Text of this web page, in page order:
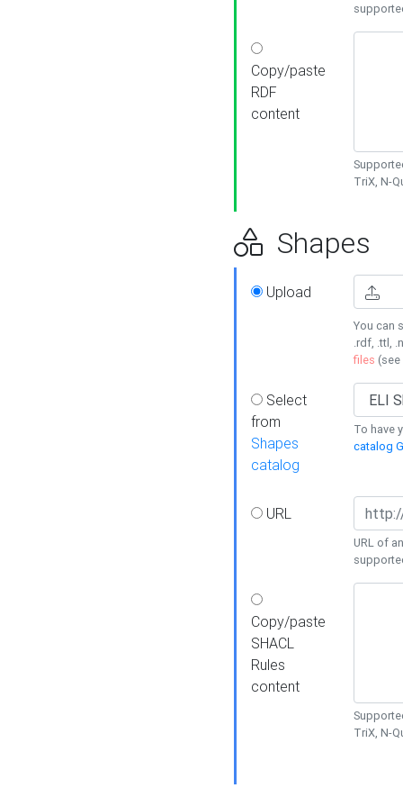
Copy/paste
RDF
content
TriX, N-
Shapes
Upload
You can
.rdf, .ttl,
files (see
Select
from
Shapes
catalog
To have
catalog
URL
URL of
Copy/paste
SHACL
Rules
content
TriX, N-